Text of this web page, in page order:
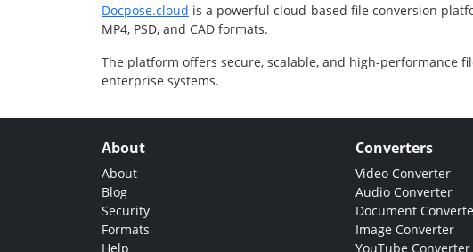
Docpose.cloud is a powerful cloud-based file conversion
MP4, PSD, and CAD formats.
The platform offers secure, scalable, and high-performance
enterprise systems.
About
About
Blog
Security
Formats
Help
Converters
Video Converter
Audio Converter
Document
Image Converter
YouTube Converter